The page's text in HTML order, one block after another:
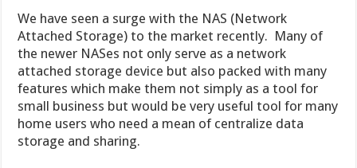
We have seen a surge with the NAS (Network
Attached Storage) to the market recently. Many of
the newer NASes not only serve as a network
attached storage device but also packed with many
features which make them not simply as a tool for
small business but would be very useful tool for many
home users who need a mean of centralize data
storage and sharing.